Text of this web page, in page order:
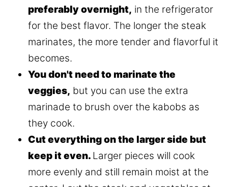
preferably overnight, in the refrigerator
for the best flavor. The longer the steak
marinates, the more tender and flavorful it
becomes.
You don't need to marinate the
veggies, but you can use the extra
marinade to brush over the kabobs as
they cook.
Cut everything on the larger side but
keep it even. Larger pieces will cook
more evenly and still remain moist at the